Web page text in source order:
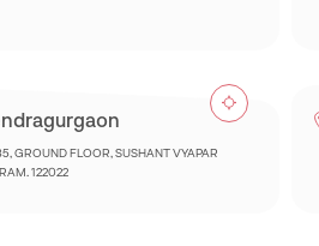
GROUND FLOOR, SUSHANT VYAPAR
122022